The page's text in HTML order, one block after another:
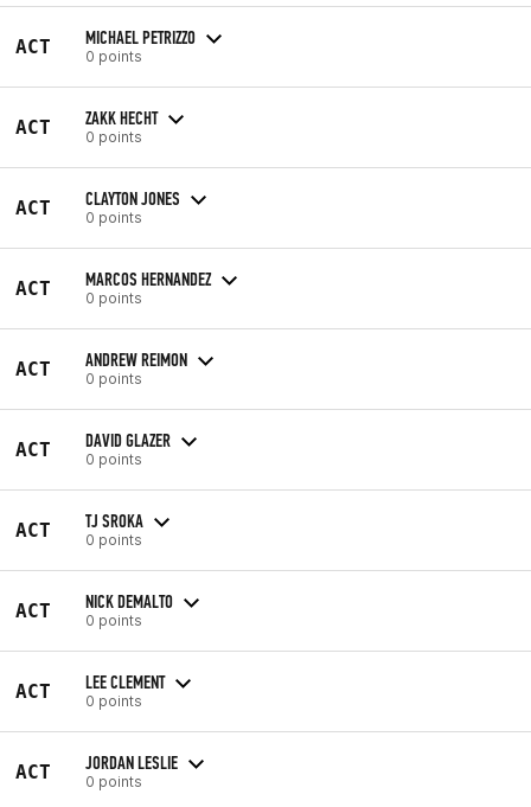
ACT MICHAEL PETRIZZO
0 points
ACT ZAKK HECHT
0 points
ACT CLAYTON JONES
0 points
ACT MARCOS HERNANDEZ
0 points
ACT ANDREW REIMON
0 points
ACT DAVID GLAZER
0 points
ACT TJ SROKA
0 points
ACT NICK DEMALTO
0 points
ACT LEE CLEMENT
0 points
ACT JORDAN LESLIE
0 points